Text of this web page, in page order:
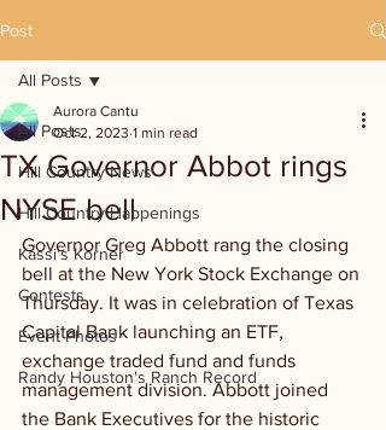
Post
All Posts
Hill Country News
Hill Country Happenings
Kassi's Korner
Contests
Event Photos
Randy Houston's Ranch Record
All Posts
TX Governor Abbot rings
NYSE bell
Aurora Cantu
Oct 2, 2023 1 min read
Governor Greg Abbott rang the closing
bell at the New York Stock Exchange on
Thursday. It was in celebration of Texas
Capital Bank launching an ETF,
exchange traded fund and funds
management division. Abbott joined
the Bank Executives for the historic